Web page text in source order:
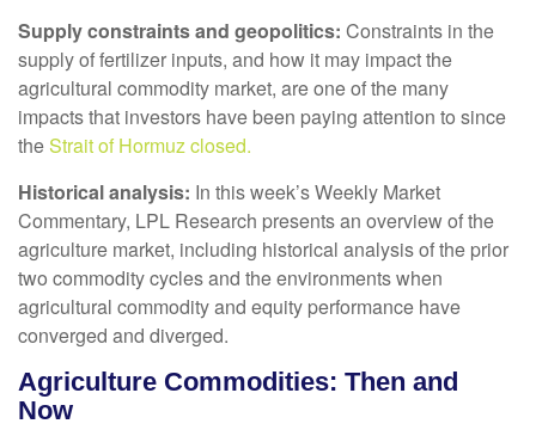
Supply constraints and geopolitics: Constraints in the
supply of fertilizer inputs, and how it may impact the
agricultural commodity market, are one of the many
impacts that investors have been paying attention to since
theStrait of Hormuz closed.
Historical analysis: In this week’s Weekly Market
Commentary, LPL Research presents an overview of the
agriculture market, including historical analysis of the prior
two commodity cycles and the environments when
agricultural commodity and equity performance have
converged and diverged.
Agriculture Commodities: Then and
Now